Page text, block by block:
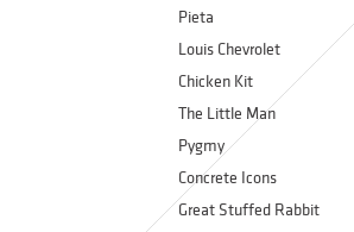
Pieta
Louis Chevrolet
Chicken Kit
The Little Man
Pygmy
Concrete Icons
Great Stuffed Rabbit